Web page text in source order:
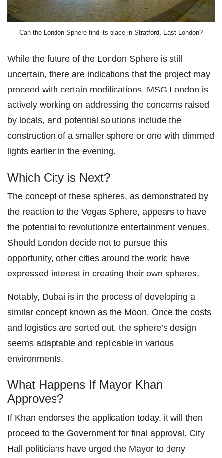
Can the London Sphere find its place in Stratford, East London?
While the future of the London Sphere is still
uncertain, there are indications that the project may
proceed with certain modifications. MSG London is
actively working on addressing the concerns raised
by locals, and potential solutions include the
construction of a smaller sphere or one with dimmed
lights earlier in the evening.
Which City is Next?
The concept of these spheres, as demonstrated by
the reaction to the Vegas Sphere, appears to have
the potential to revolutionize entertainment venues.
Should London decide not to pursue this
opportunity, other cities around the world have
expressed interest in creating their own spheres.
Notably, Dubai is in the process of developing a
similar concept known as the Moon. Once the costs
and logistics are sorted out, the sphere’s design
seems adaptable and replicable in various
environments.
What Happens If Mayor Khan
Approves?
If Khan endorses the application today, it will then
proceed to the Government for final approval. City
Hall politicians have urged the Mayor to deny